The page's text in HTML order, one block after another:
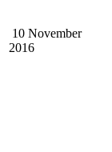
10 November
2016